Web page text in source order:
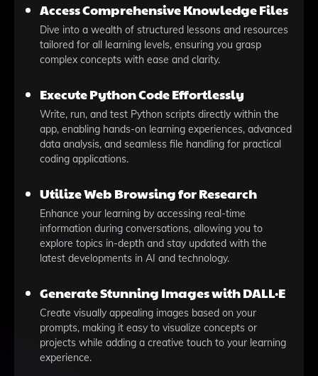
Access Comprehensive Knowledge Files
Dive into a wealth of structured lessons and resources
tailored for all learning levels, ensuring you grasp
complex concepts with ease and clarity.
Execute Python Code Effortlessly
Write, run, and test Python scripts directly within the
app, enabling hands-on learning experiences, advanced
data analysis, and seamless file handling for practical
coding applications.
Utilize Web Browsing for Research
Enhance your learning by accessing real-time
information during conversations, allowing you to
explore topics in-depth and stay updated with the
latest developments in AI and technology.
Generate Stunning Images with DALL·E
Create visually appealing images based on your
prompts, making it easy to visualize concepts or
projects while adding a creative touch to your learning
experience.